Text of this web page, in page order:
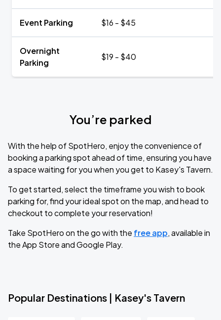
Event Parking $16 - $45
Overnight
Parking
$19 - $40
You’re parked
With the help of SpotHero, enjoy the convenience of
booking a parking spot ahead of time, ensuring you have
a space waiting for you when you get to Kasey's Tavern.
To get started, select the timeframe you wish to book
parking for, find your ideal spot on the map, and head to
checkout to complete your reservation!
Take SpotHero on the go with the free app, available in
the App Store and Google Play.
Popular Destinations | Kasey's Tavern